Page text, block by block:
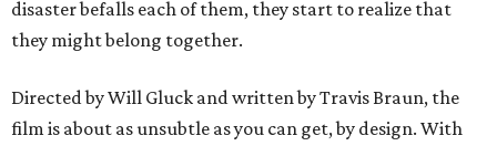
disaster befalls each of them, they start to realize that
they might belong together.
Directed by Will Gluck and written by Travis Braun, the
film is about as unsubtle as you can get, by design. With